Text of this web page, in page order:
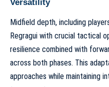
Versatility
Midfield depth, including
Regragui with crucial tactical
resilience combined with
across both phases. This
approaches while maintaining